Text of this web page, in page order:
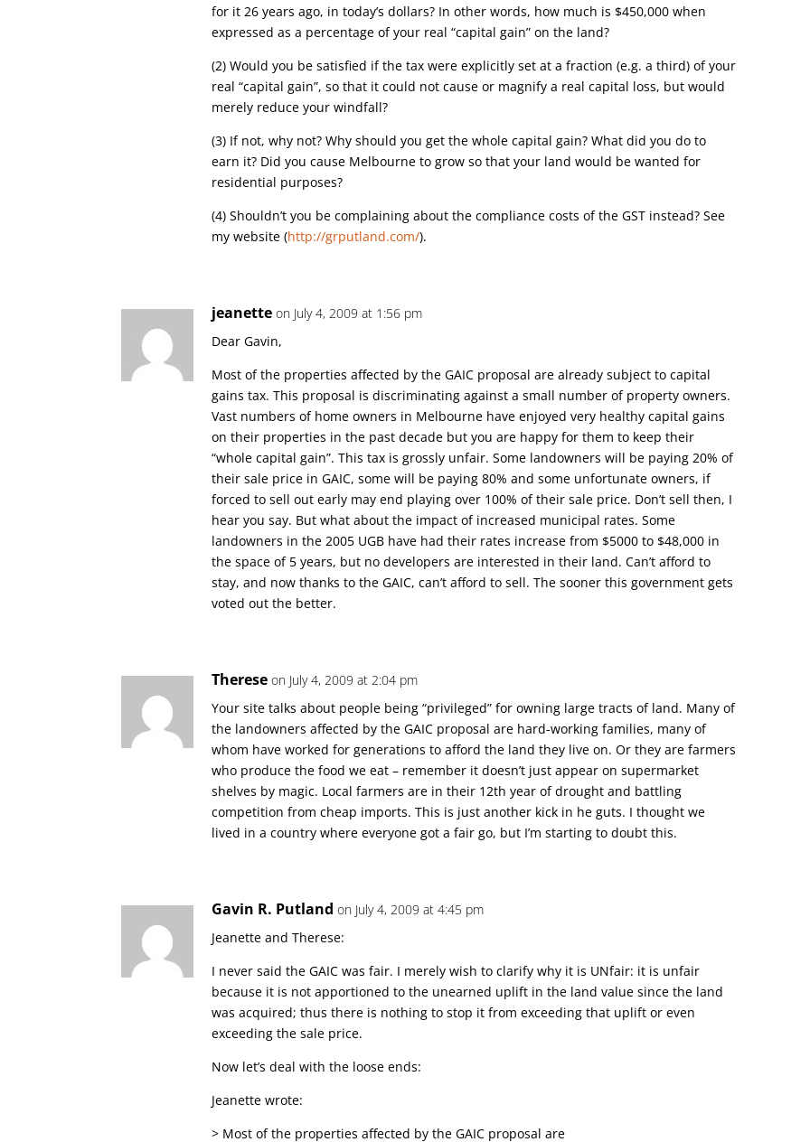
for it 26 years ago, in today’s dollars? In other words, how much is $450,000 when
expressed as a percentage of your real “capital gain” on the land?
(2) Would you be satisfied if the tax were explicitly set at a fraction (e.g. a third) of your
real “capital gain”, so that it could not cause or magnify a real capital loss, but would
merely reduce your windfall?
(3) If not, why not? Why should you get the whole capital gain? What did you do to
earn it? Did you cause Melbourne to grow so that your land would be wanted for
residential purposes?
(4) Shouldn’t you be complaining about the compliance costs of the GST instead? See
my website (http://grputland.com/).
jeanette on July 4, 2009 at 1:56 pm
Dear Gavin,
Most of the properties affected by the GAIC proposal are already subject to capital
gains tax. This proposal is discriminating against a small number of property owners.
Vast numbers of home owners in Melbourne have enjoyed very healthy capital gains
on their properties in the past decade but you are happy for them to keep their
“whole capital gain”. This tax is grossly unfair. Some landowners will be paying 20% of
their sale price in GAIC, some will be paying 80% and some unfortunate owners, if
forced to sell out early may end playing over 100% of their sale price. Don’t sell then, I
hear you say. But what about the impact of increased municipal rates. Some
landowners in the 2005 UGB have had their rates increase from $5000 to $48,000 in
the space of 5 years, but no developers are interested in their land. Can’t afford to
stay, and now thanks to the GAIC, can’t afford to sell. The sooner this government gets
voted out the better.
Therese on July 4, 2009 at 2:04 pm
Your site talks about people being “privileged” for owning large tracts of land. Many of
the landowners affected by the GAIC proposal are hard-working families, many of
whom have worked for generations to afford the land they live on. Or they are farmers
who produce the food we eat – remember it doesn’t just appear on supermarket
shelves by magic. Local farmers are in their 12th year of drought and battling
competition from cheap imports. This is just another kick in he guts. I thought we
lived in a country where everyone got a fair go, but I’m starting to doubt this.
Gavin R. Putland on July 4, 2009 at 4:45 pm
Jeanette and Therese:
I never said the GAIC was fair. I merely wish to clarify why it is UNfair: it is unfair
because it is not apportioned to the unearned uplift in the land value since the land
was acquired; thus there is nothing to stop it from exceeding that uplift or even
exceeding the sale price.
Now let’s deal with the loose ends:
Jeanette wrote:
> Most of the properties affected by the GAIC proposal are